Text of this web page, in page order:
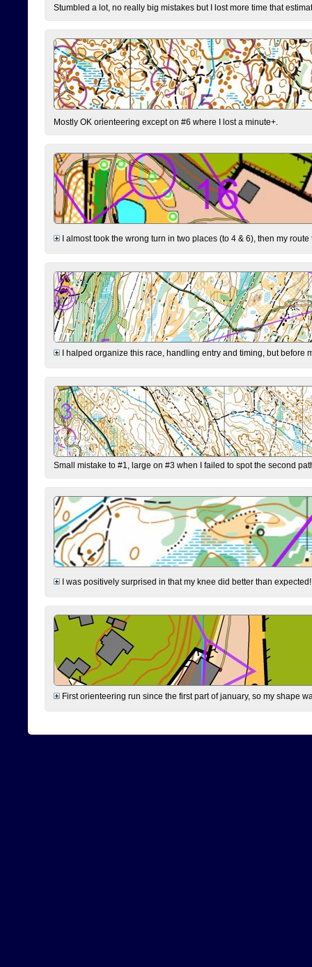
Stumbled a lot, no really big mistakes but I lost more time that
Mostly OK orienteering except on #6 where I lost a minute+.
I almost took the wrong turn in two places (to 4 & 6), then my
I halped organize this race, handling entry and timing, but before
Small mistake to #1, large on #3 when I failed to spot the second
I was positively surprised in that my knee did better than
First orienteering run since the first part of january, so my shape